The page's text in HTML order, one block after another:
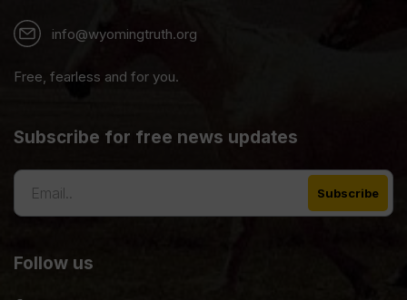
info@wyomingtruth.org
Free, fearless and for you.
Subscribe for free news updates
Follow us